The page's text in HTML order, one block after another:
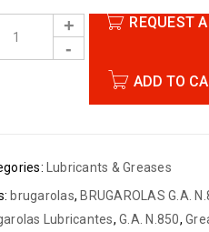
REQUEST
ADD TO
Lubricants & Greases
brugarolas, BRUGAROLAS G.A.
Lubricantes, G.A. N.850,